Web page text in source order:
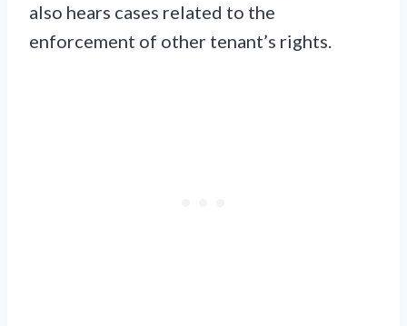
also hears cases related to the
enforcement of other tenant’s rights.